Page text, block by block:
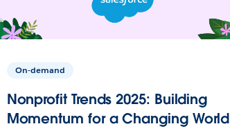
On-demand
Nonprofit Trends 2025: Building
Momentum for a Changing World